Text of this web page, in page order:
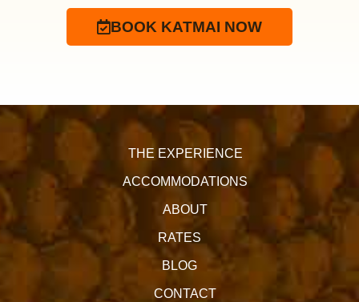
BOOK KATMAI NOW
THE EXPERIENCE
ACCOMMODATIONS
ABOUT
RATES
BLOG
CONTACT